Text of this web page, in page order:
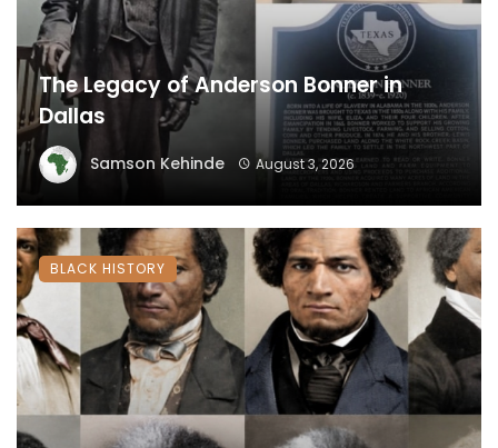
The Legacy of Anderson Bonner in
Dallas
Samson Kehinde August 3, 2026
BLACK HISTORY